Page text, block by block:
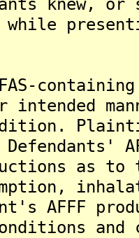
while
as to
AFFF